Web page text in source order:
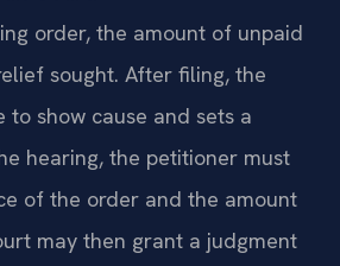
order, the amount of unpaid
sought. After filing, the
to show cause and sets a
hearing, the petitioner must
of the order and the amount
may then grant a judgment